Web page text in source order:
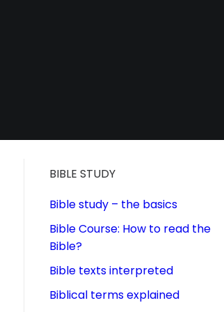
BIBLE STUDY
Bible study – the basics
Bible Course: How to read the
Bible?
Bible texts interpreted
Biblical terms explained